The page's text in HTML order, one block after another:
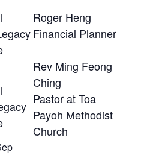
Roger Heng
Financial Planner
Rev Ming Feong
Ching
Pastor at Toa
Payoh Methodist
Church